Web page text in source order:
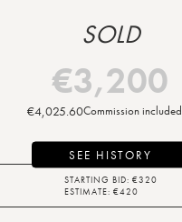
SOLD
€3,200
€4,025.60Commission included
SEE HISTORY
STARTING BID: €320
ESTIMATE: €420